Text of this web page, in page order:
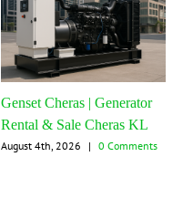
Genset Cheras | Generator
Rental & Sale Cheras KL
August 4th, 2026 | 0 Comments